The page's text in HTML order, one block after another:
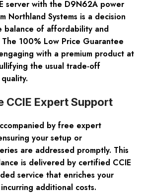
server with the D9N62A power
Northland Systems is a decision
balance of affordability and
100% Low Price Guarantee
with a premium product at
the usual trade-off
CCIE Expert Support
by free expert
your setup or
are addressed promptly. This
is delivered by certified CCIE
service that enriches your
additional costs.